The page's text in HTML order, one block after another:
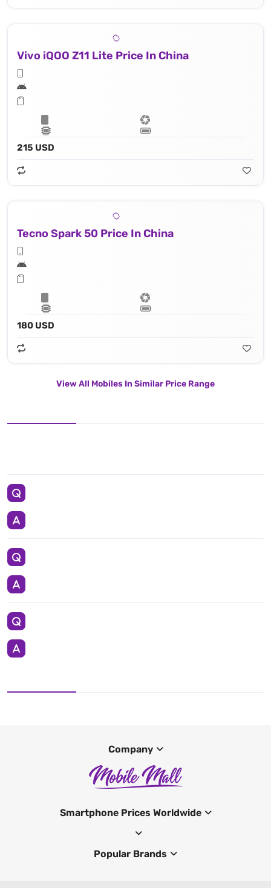
Vivo iQOO Z11 Lite Price In China
215 USD
Tecno Spark 50 Price In China
180 USD
View All Mobiles In Similar Price Range
Company
Smartphone Prices Worldwide
Popular Brands